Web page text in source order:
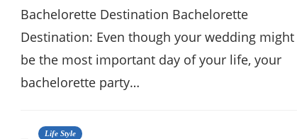
Bachelorette Destination Bachelorette
Destination: Even though your wedding might
be the most important day of your life, your
bachelorette party…
Life Style